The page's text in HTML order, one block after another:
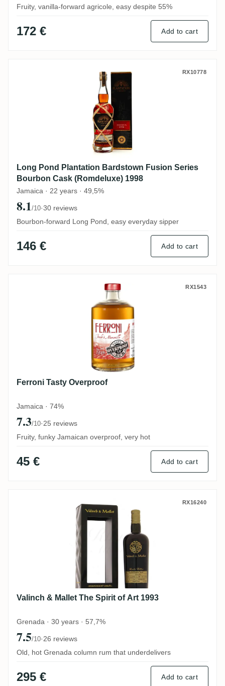
Fruity, vanilla-forward agricole, easy despite 55%
172 € Add to cart
Long Pond Plantation Bardstown Fusion
RX10778
Long Pond Plantation Bardstown Fusion Series
Bourbon Cask (Romdeluxe) 1998
Jamaica · 22 years · 49,5%
8.1/10·30 reviews
Bourbon-forward Long Pond, easy everyday sipper
146 € Add to cart
Ferroni Tasty Overproof RX1543
Ferroni Tasty Overproof
Jamaica · 74%
7.3/10·25 reviews
Fruity, funky Jamaican overproof, very hot
45 € Add to cart
Valinch & Mallet The Spirit of Art 1993
RX16240
Valinch & Mallet The Spirit of Art 1993
Grenada · 30 years · 57,7%
7.5/10·26 reviews
Old, hot Grenada column rum that underdelivers
295 € Add to cart